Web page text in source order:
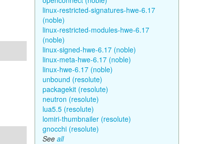
linux-restricted-signatures-hwe-6.17
(noble)
linux-restricted-modules-hwe-6.17
(noble)
linux-signed-hwe-6.17 (noble)
linux-meta-hwe-6.17 (noble)
linux-hwe-6.17 (noble)
unbound (resolute)
packagekit (resolute)
neutron (resolute)
lua5.5 (resolute)
lomiri-thumbnailer (resolute)
gnocchi (resolute)
See all